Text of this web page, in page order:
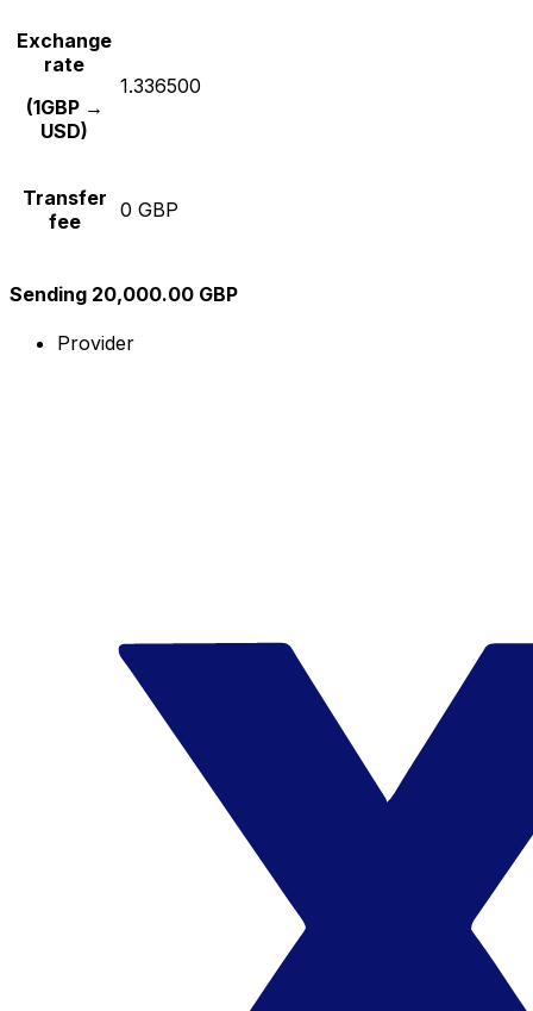
Exchange
rate
(1GBP →
USD)
1.336500
Transfer
fee
0 GBP
Sending 20,000.00 GBP
Provider